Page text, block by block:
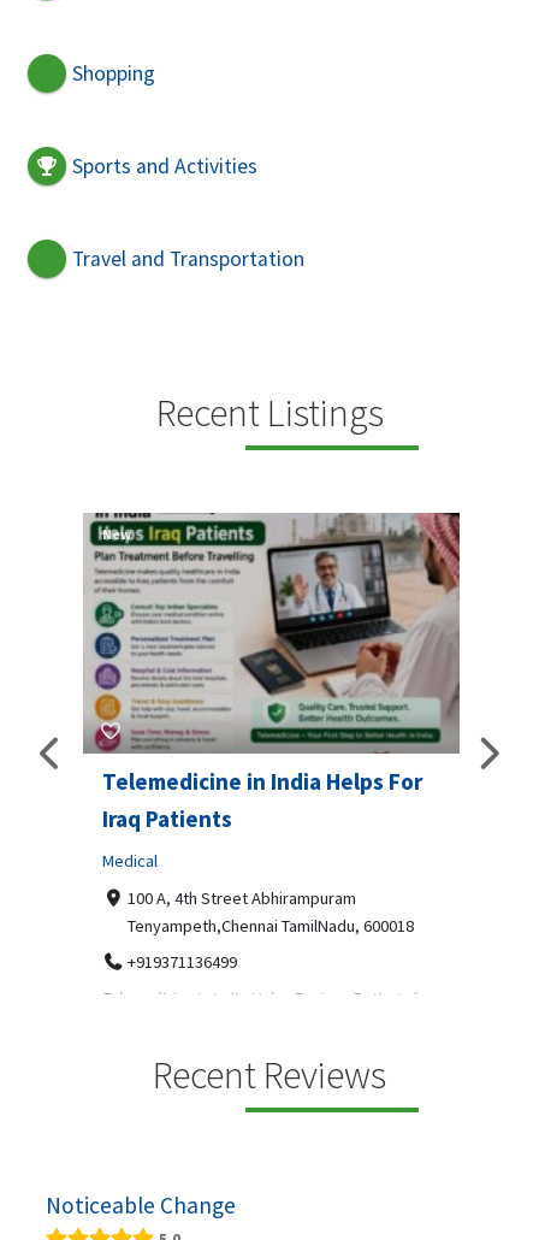
Shopping
Sports and Activities
Travel and Transportation
Recent Listings
Telemedicine in India Helps For
Iraq Patients
Medical
100 A, 4th Street Abhirampuram
Tenyampeth,Chennai TamilNadu, 600018
+919371136499
Telemedicine in India Helps For Iraq Patients by
New
Recent Reviews
Noticeable Change